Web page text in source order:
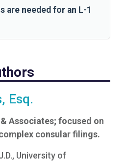
are needed for an L-1
Esq.
Associates; focused on
consular filings.
University of